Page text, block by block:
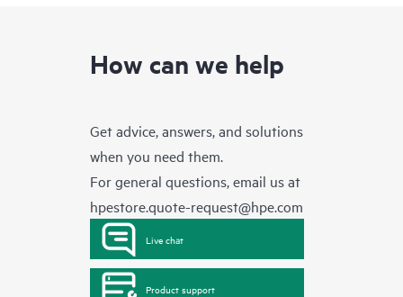
How can we help
Get advice, answers, and solutions
when you need them.
For general questions, email us at
hpestore.quote-request@hpe.com
Live chat
Product support